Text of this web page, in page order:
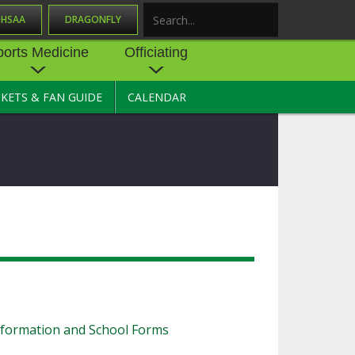
DRAGONFLY
CENTER
Medicine
PHYSICAL
PLAN
Officiating
OFFICIATING
DEVELOPMENT
CONCUSSION EDUCATION
& FAN GUIDE CALENDAR
and School Forms